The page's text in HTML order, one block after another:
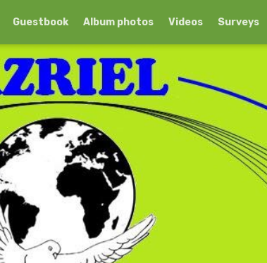
Guestbook Album photos Videos Surveys